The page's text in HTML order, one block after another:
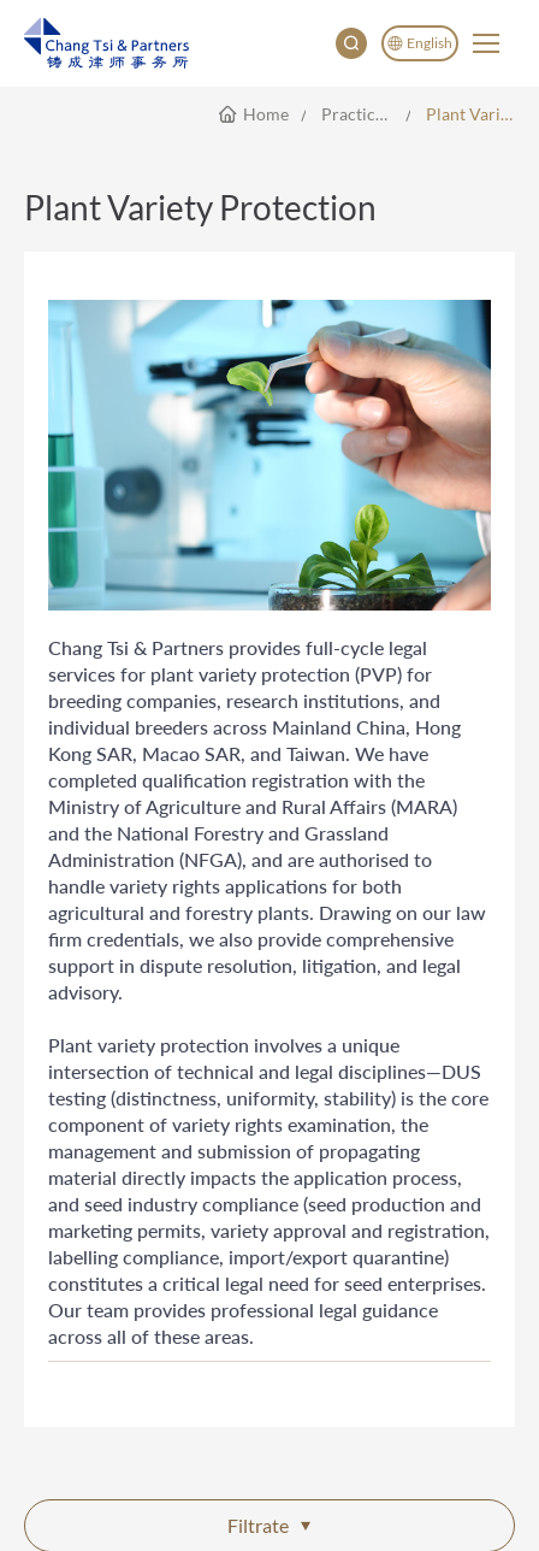
English
English
Home Practice Areas Plant Variety Protection
Plant Variety Protection
Chang Tsi & Partners provides full-cycle legal
services for plant variety protection (PVP) for
breeding companies, research institutions, and
individual breeders across Mainland China, Hong
Kong SAR, Macao SAR, and Taiwan. We have
completed qualification registration with the
Ministry of Agriculture and Rural Affairs (MARA)
and the National Forestry and Grassland
Administration (NFGA), and are authorised to
handle variety rights applications for both
agricultural and forestry plants. Drawing on our law
firm credentials, we also provide comprehensive
support in dispute resolution, litigation, and legal
advisory.
Plant variety protection involves a unique
intersection of technical and legal disciplines—DUS
testing (distinctness, uniformity, stability) is the core
component of variety rights examination, the
management and submission of propagating
material directly impacts the application process,
and seed industry compliance (seed production and
marketing permits, variety approval and registration,
labelling compliance, import/export quarantine)
constitutes a critical legal need for seed enterprises.
Our team provides professional legal guidance
across all of these areas.
Filtrate